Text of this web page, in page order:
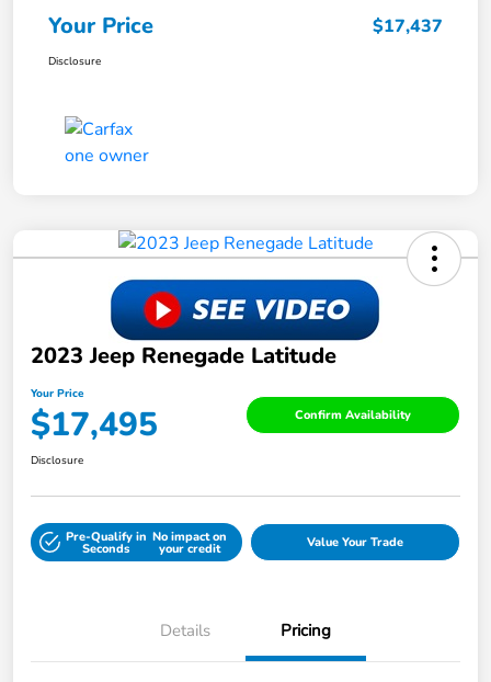
Your Price $17,437
Disclosure
2023 Jeep Renegade Latitude
Your Price
$17,495 Confirm Availability
Disclosure
Pre-Qualify in
Seconds
No impact on
your credit Value Your Trade
Details Pricing